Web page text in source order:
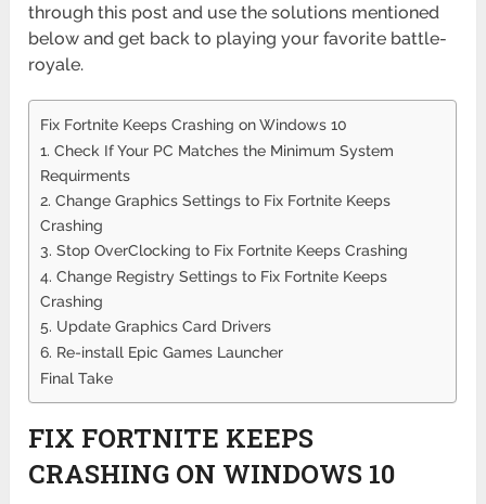
through this post and use the solutions mentioned
below and get back to playing your favorite battle-
royale.
Fix Fortnite Keeps Crashing on Windows 10
1. Check If Your PC Matches the Minimum System
Requirments
2. Change Graphics Settings to Fix Fortnite Keeps
Crashing
3. Stop OverClocking to Fix Fortnite Keeps Crashing
4. Change Registry Settings to Fix Fortnite Keeps
Crashing
5. Update Graphics Card Drivers
6. Re-install Epic Games Launcher
Final Take
FIX FORTNITE KEEPS
CRASHING ON WINDOWS 10